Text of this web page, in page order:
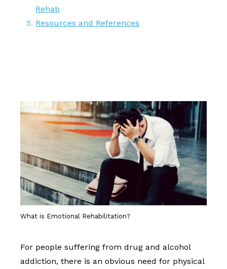
Rehab
Resources and References
What is Emotional Rehabilitation?
For people suffering from drug and alcohol
addiction, there is an obvious need for physical